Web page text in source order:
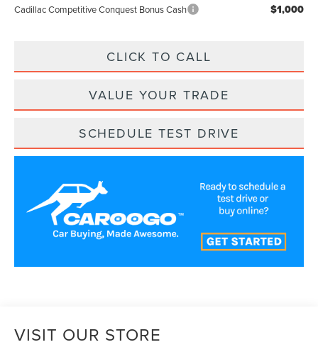
Cadillac Competitive Conquest Bonus Cash $1,000
CLICK TO CALL
VALUE YOUR TRADE
SCHEDULE TEST DRIVE
VISIT OUR STORE